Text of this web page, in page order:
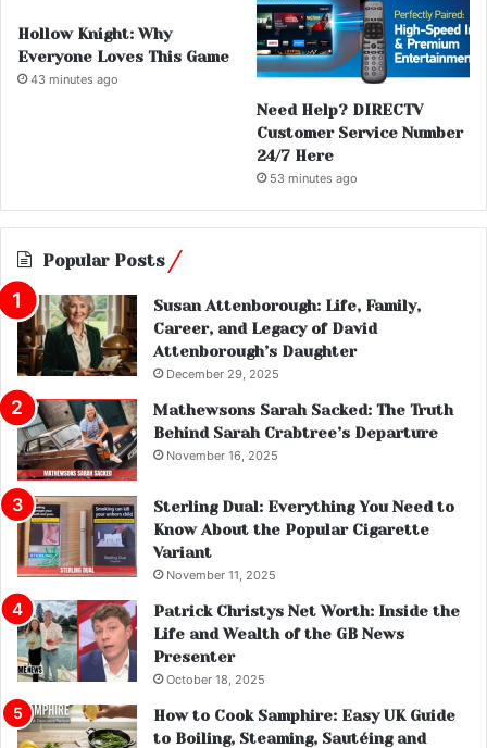
Hollow Knight: Why
Everyone Loves This Game
43 minutes ago
Need Help? DIRECTV
Customer Service Number
24/7 Here
53 minutes ago
Popular Posts
Susan Attenborough: Life, Family,
Career, and Legacy of David
Attenborough’s Daughter
December 29, 2025
Mathewsons Sarah Sacked: The Truth
Behind Sarah Crabtree’s Departure
November 16, 2025
Sterling Dual: Everything You Need to
Know About the Popular Cigarette
Variant
November 11, 2025
Patrick Christys Net Worth: Inside the
Life and Wealth of the GB News
Presenter
October 18, 2025
How to Cook Samphire: Easy UK Guide
to Boiling, Steaming, Sautéing and